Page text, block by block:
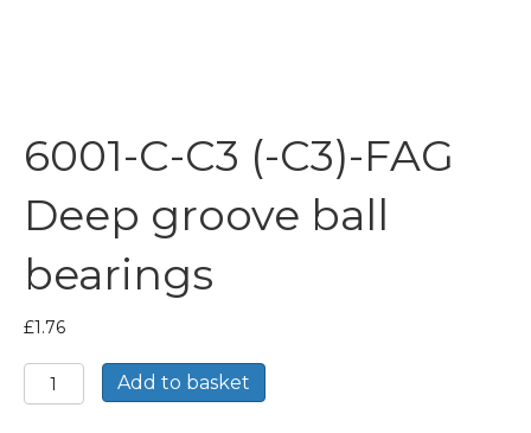
6001-C-C3 (-C3)-FAG
Deep groove ball
bearings
£1.76
6001-
C-
Add to basket